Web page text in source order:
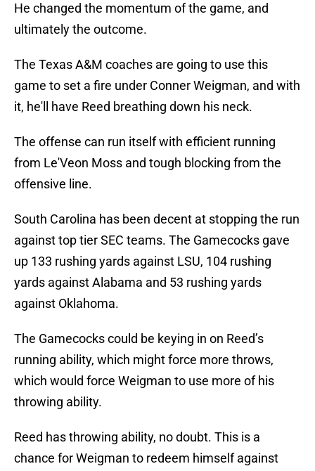
He changed the momentum of the game, and
ultimately the outcome.
The Texas A&M coaches are going to use this
game to set a fire under Conner Weigman, and with
it, he'll have Reed breathing down his neck.
The offense can run itself with efficient running
from Le'Veon Moss and tough blocking from the
offensive line.
South Carolina has been decent at stopping the run
against top tier SEC teams. The Gamecocks gave
up 133 rushing yards against LSU, 104 rushing
yards against Alabama and 53 rushing yards
against Oklahoma.
The Gamecocks could be keying in on Reed’s
running ability, which might force more throws,
which would force Weigman to use more of his
throwing ability.
Reed has throwing ability, no doubt. This is a
chance for Weigman to redeem himself against